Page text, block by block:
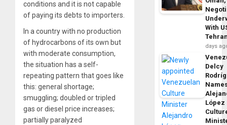
conditions and it is not capable
of paying its debts to importers.
In a country with no production
of hydrocarbons of its own but
with moderate consumption,
the situation has a self-
repeating pattern that goes like
this: general shortage;
smuggling; doubled or tripled
gas or diesel price increases;
partially paralyzed
With
days
Delcy
López